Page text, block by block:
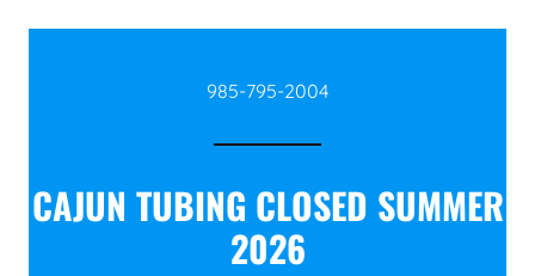
985-795-2004
CAJUN TUBING CLOSED SUMMER
2026